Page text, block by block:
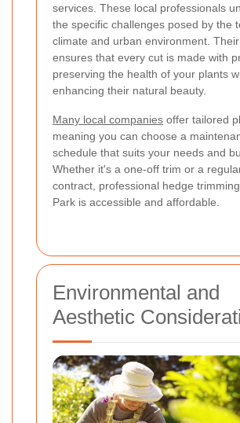
services. These local professionals
the specific challenges posed by the
climate and urban environment.
ensures that every cut is made with
preserving the health of your plants
enhancing their natural beauty.
Many local companies offer tailored
meaning you can choose a
schedule that suits your needs and
Whether it's a one-off trim or a
contract, professional hedge
Park is accessible and affordable.
Environmental and
Aesthetic